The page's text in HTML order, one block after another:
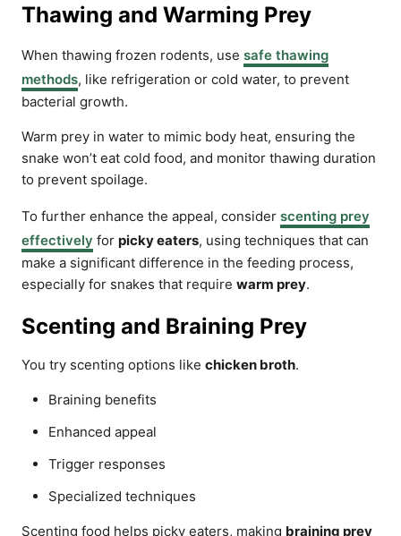
Thawing and Warming Prey
When thawing frozen rodents, use safe thawing
methods, like refrigeration or cold water, to prevent
bacterial growth.
Warm prey in water to mimic body heat, ensuring the
snake won’t eat cold food, and monitor thawing duration
to prevent spoilage.
To further enhance the appeal, consider scenting prey
effectively for picky eaters, using techniques that can
make a significant difference in the feeding process,
especially for snakes that require warm prey.
Scenting and Braining Prey
You try scenting options like chicken broth.
Braining benefits
Enhanced appeal
Trigger responses
Specialized techniques
Scenting food helps picky eaters, making braining prey